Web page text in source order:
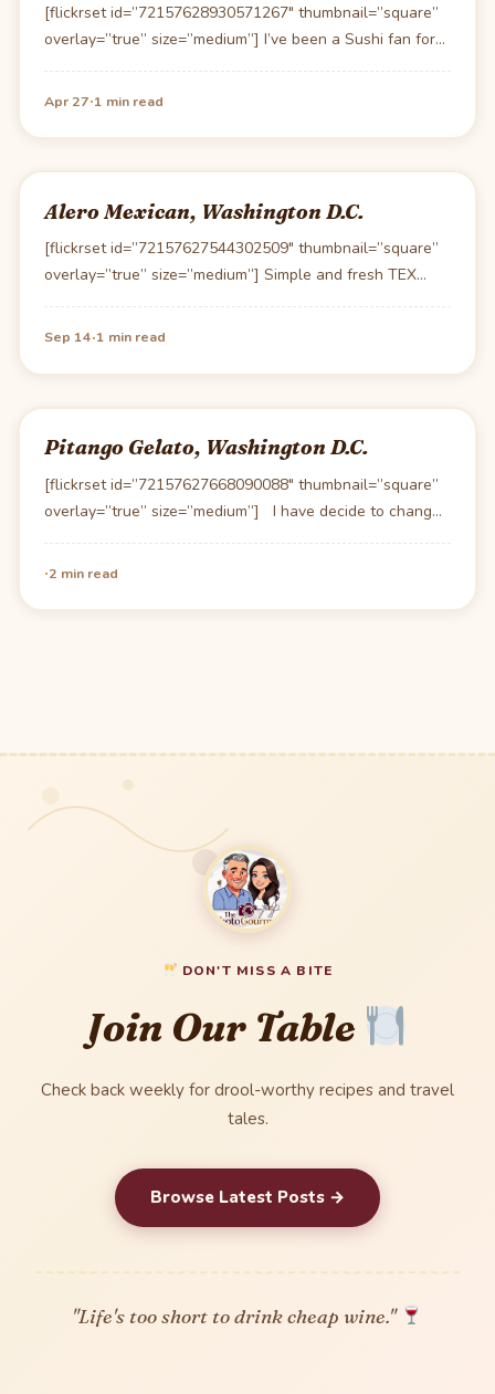
[flickrset id=”72157628930571267″ thumbnail=”square”
overlay=”true” size=”medium”] I’ve been a Sushi fan for
many years and have eaten…
Apr 27·1 min read
Alero Mexican, Washington D.C.
[flickrset id=”72157627544302509″ thumbnail=”square”
overlay=”true” size=”medium”] Simple and fresh TEX
MEX at a very reasonable price. This…
Sep 14·1 min read
Pitango Gelato, Washington D.C.
[flickrset id=”72157627668090088″ thumbnail=”square”
overlay=”true” size=”medium”] I have decide to change
·2 min read
DON'T MISS A BITE
Join Our Table
Check back weekly for drool-worthy recipes and travel
tales.
Browse Latest Posts →
"Life's too short to drink cheap wine."